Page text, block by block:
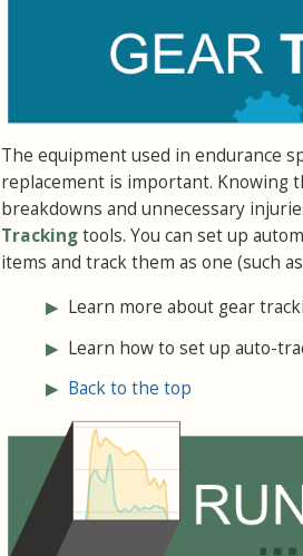
The equipment used in endurance
replacement is important. Knowing
breakdowns and unnecessary
Trackingtools. You can set up
items and track them as one (such
▶ Learn more about gear
▶ Learn how to set up auto-
▶ Back to the top